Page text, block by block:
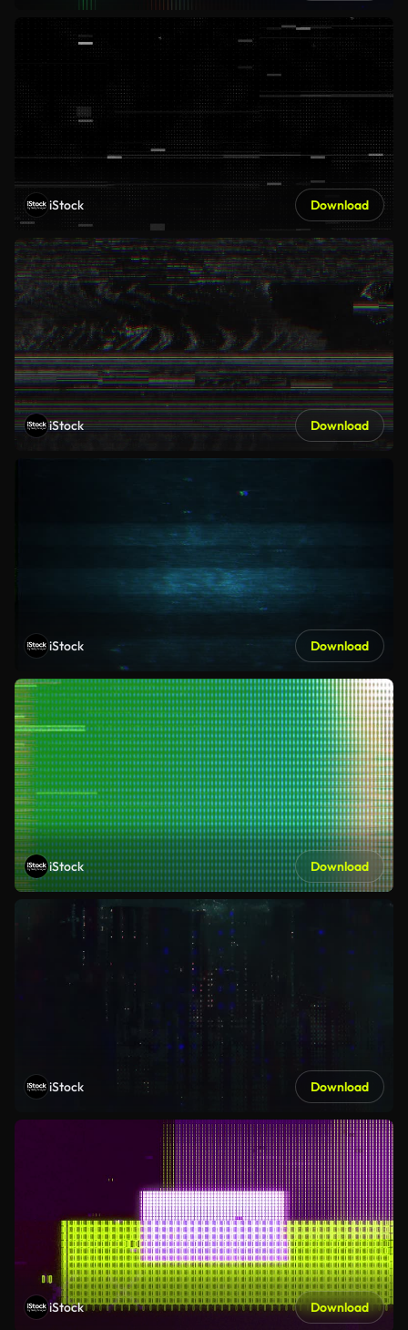
iStock Download
iStock Download
iStock Download
iStock Download
iStock Download
iStock Download